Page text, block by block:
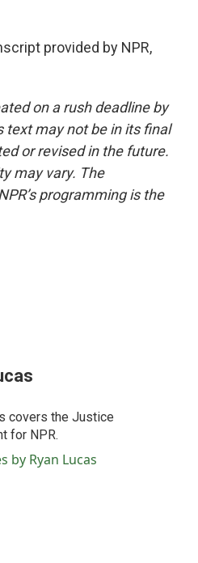
provided by NPR,
on a rush deadline by
text may not be in its final
or revised in the future.
may vary. The
programming is the
covers the Justice
for NPR.
by Ryan Lucas